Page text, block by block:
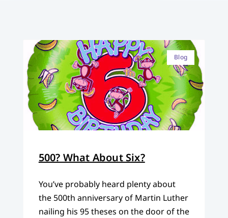
Blog
500? What About Six?
You’ve probably heard plenty about
the 500th anniversary of Martin Luther
nailing his 95 theses on the door of the